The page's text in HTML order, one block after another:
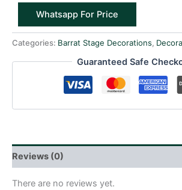
Whatsapp For Price
Categories: Barrat Stage Decorations,
Guaranteed Safe
Reviews (0)
There are no reviews yet.